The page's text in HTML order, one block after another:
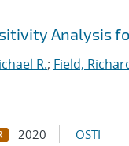
Analysis
R.; Field,
2020 OSTI